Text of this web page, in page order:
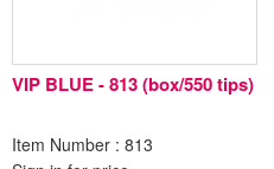
VIP BLUE - 813 (box/550 tips)
Item Number : 813